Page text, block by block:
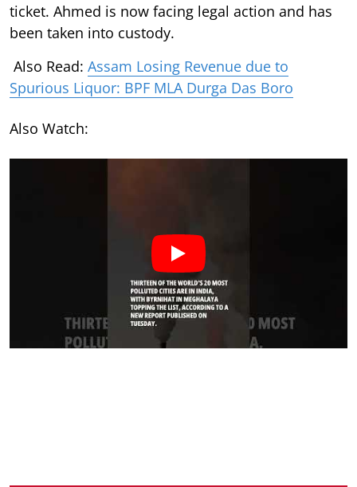
ticket. Ahmed is now facing legal action and has
been taken into custody.
Also Read: Assam Losing Revenue due to
Spurious Liquor: BPF MLA Durga Das Boro
Also Watch: